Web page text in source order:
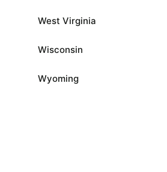
West Virginia
Wisconsin
Wyoming